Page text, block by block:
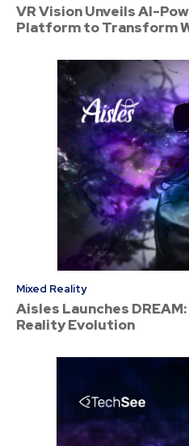
VR Vision Unveils AI-
Platform to Transform
Mixed Reality
Aisles Launches
Reality Evolution